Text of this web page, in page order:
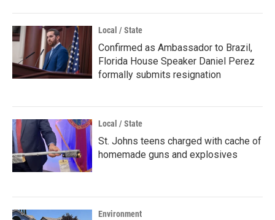
Local / State
Confirmed as Ambassador to Brazil,
Florida House Speaker Daniel Perez
formally submits resignation
Local / State
St. Johns teens charged with cache of
homemade guns and explosives
Environment